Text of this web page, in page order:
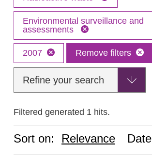
Environmental surveillance and
assessments
2007 Remove filters
Refine your search
Filtered generated 1 hits.
Sort on: Relevance Date